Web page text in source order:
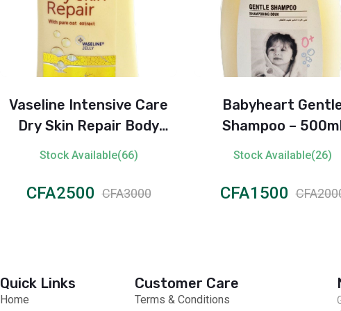
Babyheart Gentle
Shampoo – 500ml
Stock Available(26)
CFA1500 CFA2000
NIVEA Extra
Cooling Lotus
Lotion – Cooling
Stock Available(70)
CFA4000
Quick Links
Home
Customer Care
Terms & Conditions